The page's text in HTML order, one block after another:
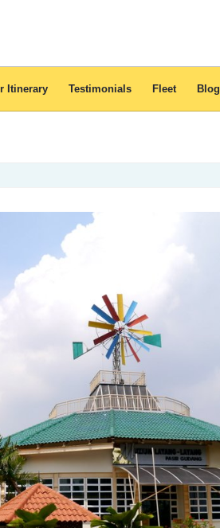
Itinerary Testimonials Fleet Blog